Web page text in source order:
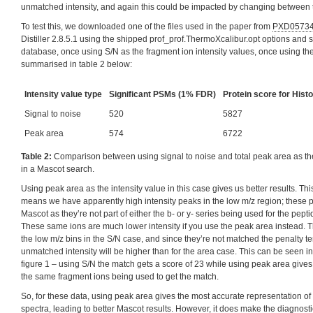
unmatched intensity, and again this could be impacted by changing
To test this, we downloaded one of the files used in the paper from
Distiller 2.8.5.1 using the shipped prof_prof.ThermoXcalibur.opt options and
database, once using S/N as the fragment ion intensity values, once using
summarised in table 2 below:
Intensity value type Significant PSMs (1% FDR)
Protein score for
Signal to noise
520
5827
Peak area
574 6722
Table 2: Comparison between using signal to noise and total peak area as
in a Mascot search.
Using peak area as the intensity value in this case gives us better results.
means we have apparently high intensity peaks in the low m/z region; these
Mascot as they’re not part of either the b- or y- series being used for the
These same ions are much lower intensity if you use the peak area instead.
the low m/z bins in the S/N case, and since they’re not matched the penalty
unmatched intensity will be higher than for the area case. This can be seen
figure 1 – using S/N the match gets a score of 23 while using peak area
the same fragment ions being used to get the match.
So, for these data, using peak area gives the most accurate representation
spectra, leading to better Mascot results. However, it does make the